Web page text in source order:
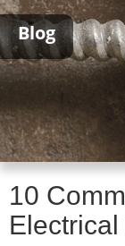
Blog
10